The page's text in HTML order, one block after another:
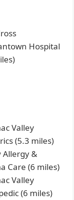
Hospital
Valley
(5.3 miles)
Allergy &
Care (6 miles)
Valley
(6 miles)